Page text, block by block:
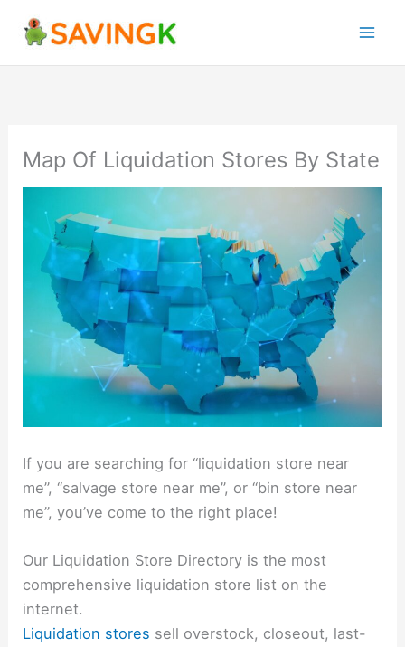
Map Of Liquidation Stores By State
If you are searching for “liquidation store near
me”, “salvage store near me”, or “bin store near
me”, you’ve come to the right place!
Our Liquidation Store Directory is the most
comprehensive liquidation store list on the
internet.
Liquidation stores sell overstock, closeout, last-